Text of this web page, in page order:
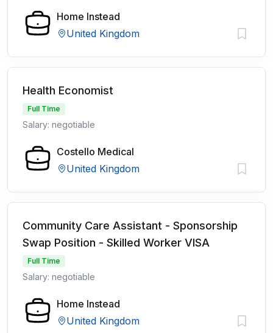
Home Instead
United Kingdom
Health Economist
Full Time
Salary: negotiable
Costello Medical
United Kingdom
Community Care Assistant - Sponsorship
Swap Position - Skilled Worker VISA
Full Time
Salary: negotiable
Home Instead
United Kingdom